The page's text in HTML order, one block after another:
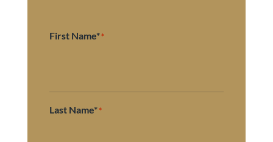
First Name**
Last Name**